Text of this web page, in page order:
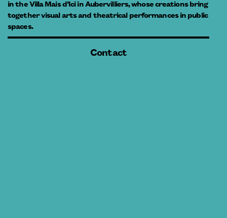
in the Villa Mais d’Ici in Aubervilliers, whose creations bring
together visual arts and theatrical performances in public
spaces.
Contact